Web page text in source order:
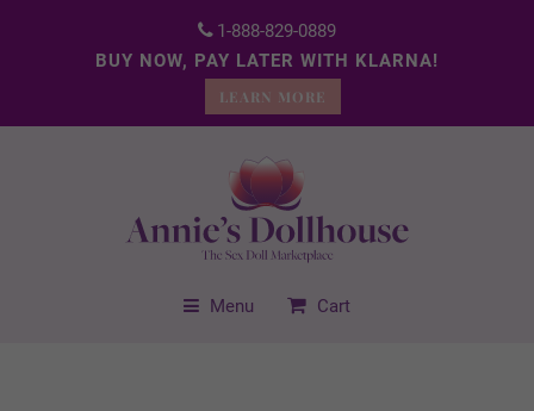
1-888-829-0889
BUY NOW, PAY LATER WITH KLARNA!
LEARN MORE
Menu Cart